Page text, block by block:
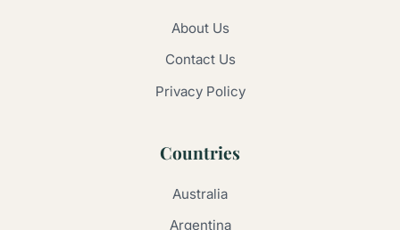
About Us
Contact Us
Privacy Policy
Countries
Australia
Argentina